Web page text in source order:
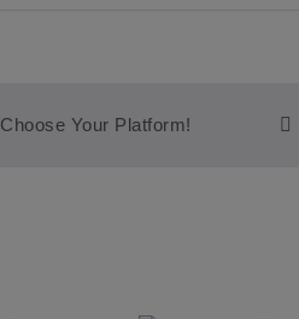
Your Platform!